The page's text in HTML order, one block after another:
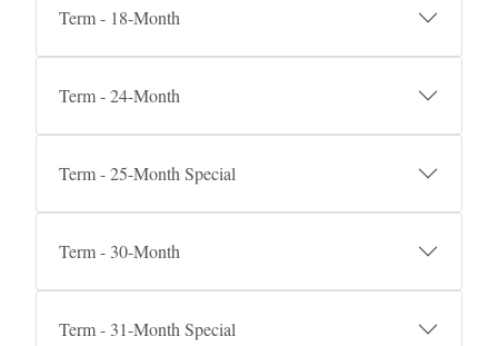
Term - 18-Month
Term - 24-Month
Term - 25-Month Special
Term - 30-Month
Term - 31-Month Special